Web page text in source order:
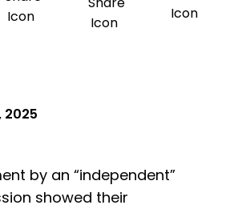
2025
by an “independent”
showed their